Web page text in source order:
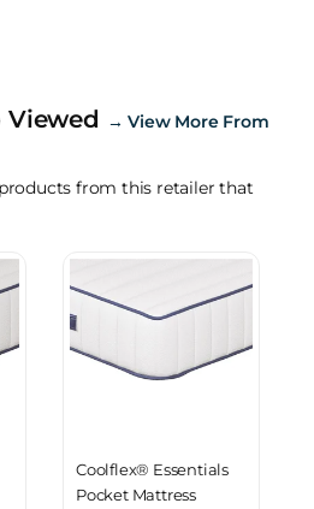
Viewed →View More From
from this retailer that
Coolflex® Essentials
Pocket Mattress